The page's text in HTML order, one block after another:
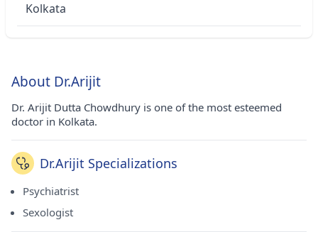
Kolkata
About Dr.Arijit
Dr. Arijit Dutta Chowdhury is one of the most esteemed
doctor in Kolkata.
Dr.Arijit Specializations
Psychiatrist
Sexologist